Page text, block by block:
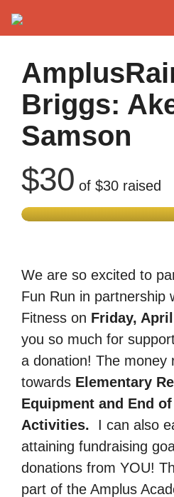
Briggs:
Samson
$30 of $30 raised
We are so excited to
Fun Run in partnership
Fitness on Friday,
you so much for
a donation! The money
towards Elementary
Equipment and End
Activities.
I can also
attaining fundraising
donations from YOU!
part of the Amplus